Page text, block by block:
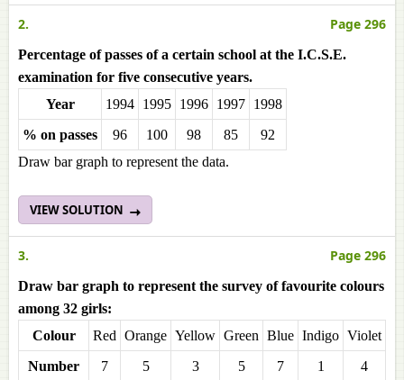
2. Page 296
Percentage of passes of a certain school at the I.C.S.E.
examination for five consecutive years.
Year
1994 1995 1996 1997 1998
% on passes
96 100 98 85
92
Draw bar graph to represent the data.
VIEW SOLUTION
3. Page 296
Draw bar graph to represent the survey of favourite colours
among 32 girls:
Colour
Red Orange Yellow Green Blue Indigo Violet
Number
7 5 3 5 7 1 4